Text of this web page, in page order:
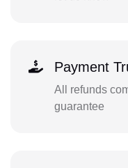
Payment
All refunds
guarantee